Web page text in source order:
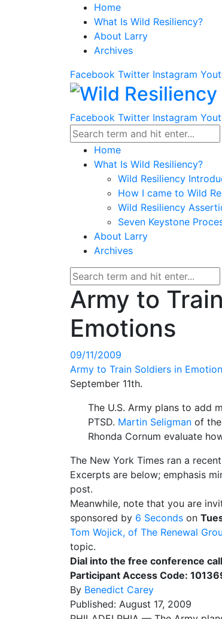
Home
What Is Wild Resiliency?
About Larry
Archives
Facebook Twitter Instagram
Facebook Twitter Instagram
Home
What Is Wild Resiliency?
Wild Resiliency
How I came to Wild
Wild Resiliency
Seven Keystone
About Larry
Archives
Army to
Emotions
09/11/2009
Army to Train Soldiers in
September 11th.
The U.S. Army plans to add
PTSD. Martin Seligman of the
Rhonda Cornum evaluate
The New York Times ran a
Excerpts are below; emphasis
post.
Meanwhile, note that you are
sponsored by 6 Seconds on
Tom Wojick, of The Renewal
topic.
Dial into the free conference
Participant Access Code:
By Benedict Carey
Published: August 17, 2009